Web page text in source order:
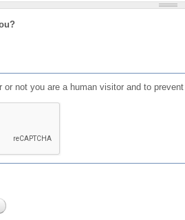
not you are a human visitor and to